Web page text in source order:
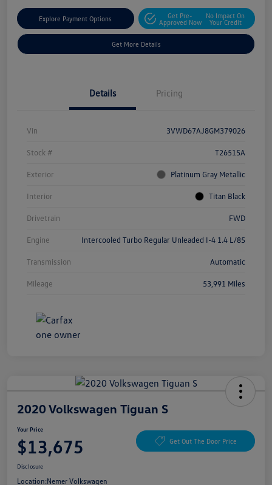
Explore Payment Options
Get Pre-
Approved Now
No Impact On
Your Credit
Get More Details
Details Pricing
Vin 3VWD67AJ8GM379026
Stock # T26515A
Exterior Platinum Gray Metallic
Interior Titan Black
Drivetrain FWD
Engine Intercooled Turbo Regular Unleaded I-4 1.4 L/85
Transmission Automatic
Mileage 53,991 Miles
2020 Volkswagen Tiguan S
Your Price
$13,675 Get Out The Door Price
Disclosure
Location:Nemer Volkswagen